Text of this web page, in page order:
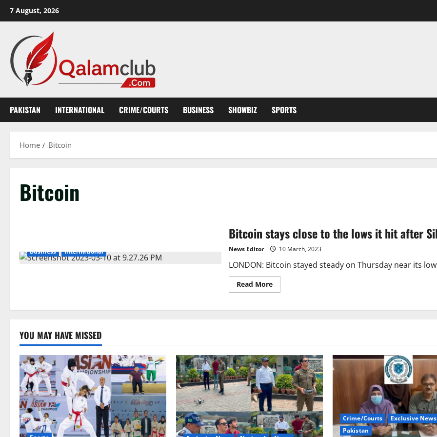
7 August, 2026
PAKISTAN INTERNATIONAL CRIME/COURTS BUSINESS SHOWBIZ SPORTS
Home Bitcoin
Bitcoin
Business International
Bitcoin stays close to the lows it hit after
News Editor 10 March, 2023
LONDON: Bitcoin stayed steady on Thursday near its
Read MoreRead
more
stays
it
after
Silvergate
fell.
YOU MAY HAVE MISSED
Crime/Courts
Exclusive News
Pakistan